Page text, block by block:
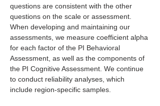
questions are consistent with the other
questions on the scale or assessment.
When developing and maintaining our
assessments, we measure coefficient alpha
for each factor of the PI Behavioral
Assessment, as well as the components of
the PI Cognitive Assessment. We continue
to conduct reliability analyses, which
include region-specific samples.